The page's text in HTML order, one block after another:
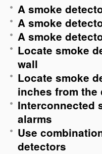
A smoke
A smoke
A smoke
Locate smoke
wall
Locate smoke
inches from the
Interconnected
alarms
Use
detectors